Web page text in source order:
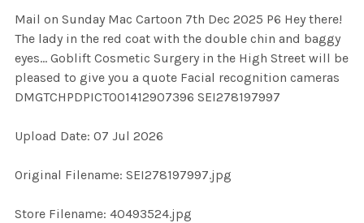
ALL
ADD
Mail on Sunday Mac Cartoon 7th Dec 2025 P6 Hey there!
The lady in the red coat with the double chin and baggy
eyes... Goblift Cosmetic Surgery in the High Street will be
pleased to give you a quote Facial recognition cameras
DMGTCHPDPICT001412907396 SEI278197997
Upload Date: 07 Jul 2026
Original Filename: SEI278197997.jpg
Store Filename: 40493524.jpg